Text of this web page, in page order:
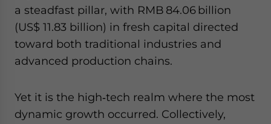
a steadfast pillar, with RMB 84.06 billion
(US$ 11.83 billion) in fresh capital directed
toward both traditional industries and
advanced production chains.
Yet it is the high‑tech realm where the most
dynamic growth occurred. Collectively,